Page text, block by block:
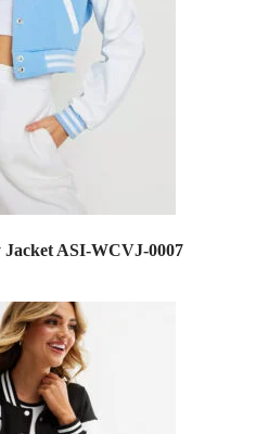
ASI-WCVJ-0007